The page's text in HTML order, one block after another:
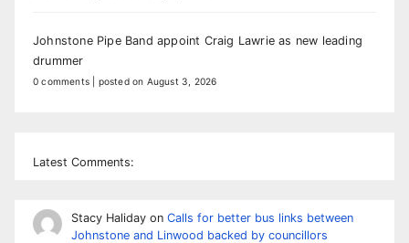
Johnstone Pipe Band appoint Craig Lawrie as new leading
drummer
0 comments posted on August 3, 2026
Latest Comments:
Stacy Halidayon Calls for better bus links between
Johnstone and Linwood backed by councillors